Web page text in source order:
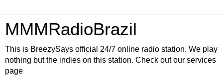
MMMRadioBrazil
This is BreezySays official 24/7 online radio station. We play
nothing but the indies on this station. Check out our services
page